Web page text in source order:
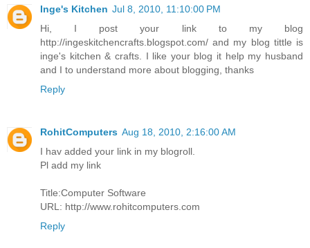
Inge's Kitchen Jul 8, 2010, 11:10:00 PM
Hi, I post your link to my blog
http://ingeskitchencrafts.blogspot.com/ and my blog tittle is
inge's kitchen & crafts. I like your blog it help my husband
and I to understand more about blogging, thanks
Reply
RohitComputers Aug 18, 2010, 2:16:00 AM
I hav added your link in my blogroll.
Pl add my link
Title:Computer Software
URL: http://www.rohitcomputers.com
Reply